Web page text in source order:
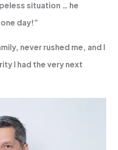
situation … he
day!”
never rushed me, and I
I had the very next